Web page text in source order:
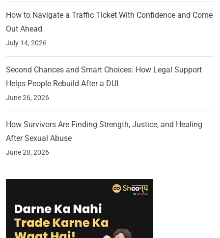
How to Navigate a Traffic Ticket With Confidence and Come
Out Ahead
July 14, 2026
Second Chances and Smart Choices: How Legal Support
Helps People Rebuild After a DUI
June 26, 2026
How Survivors Are Finding Strength, Justice, and Healing
After Sexual Abuse
June 20, 2026